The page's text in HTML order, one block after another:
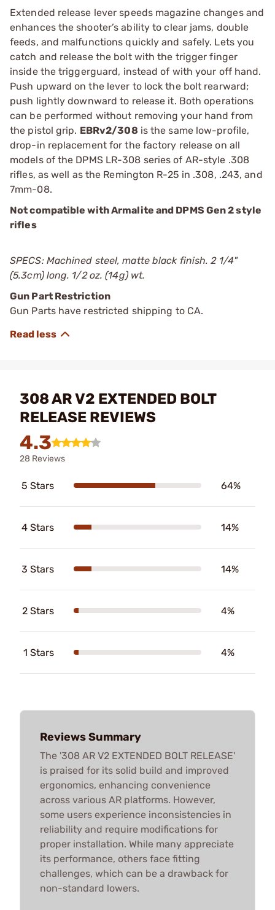
Extended release lever speeds magazine changes and
enhances the shooter’s ability to clear jams, double
feeds, and malfunctions quickly and safely. Lets you
catch and release the bolt with the trigger finger
inside the triggerguard, instead of with your off hand.
Push upward on the lever to lock the bolt rearward;
push lightly downward to release it. Both operations
can be performed without removing your hand from
the pistol grip. EBRv2/308 is the same low-profile,
drop-in replacement for the factory release on all
models of the DPMS LR-308 series of AR-style .308
rifles, as well as the Remington R-25 in .308, .243, and
7mm-08.
Not compatible with Armalite and DPMS Gen 2 style
rifles
SPECS: Machined steel, matte black finish. 2 1/4"
(5.3cm) long. 1/2 oz. (14g) wt.
Gun Part Restriction
Gun Parts have restricted shipping to CA.
308 AR V2 EXTENDED BOLT
RELEASE REVIEWS
4.3
28 Reviews
5 Stars 64%
4 Stars 14%
3 Stars 14%
2 Stars 4%
1 Stars 4%
Reviews Summary
The '308 AR V2 EXTENDED BOLT RELEASE'
is praised for its solid build and improved
ergonomics, enhancing convenience
across various AR platforms. However,
some users experience inconsistencies in
reliability and require modifications for
proper installation. While many appreciate
its performance, others face fitting
challenges, which can be a drawback for
non-standard lowers.